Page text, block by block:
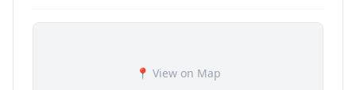
📍 View on Map